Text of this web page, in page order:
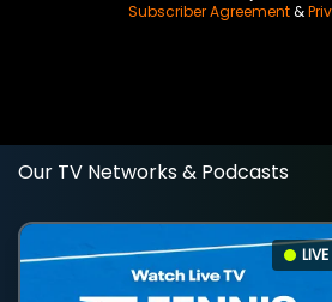
Subscriber Agreement&
Our TV Networks & Podcasts
LIVE